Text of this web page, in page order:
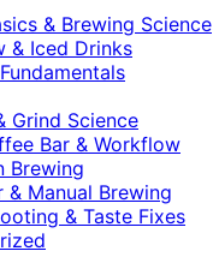
& Brewing Science
& Iced Drinks
Grind Science
Bar & Workflow
Brewing
& Manual Brewing
& Taste Fixes